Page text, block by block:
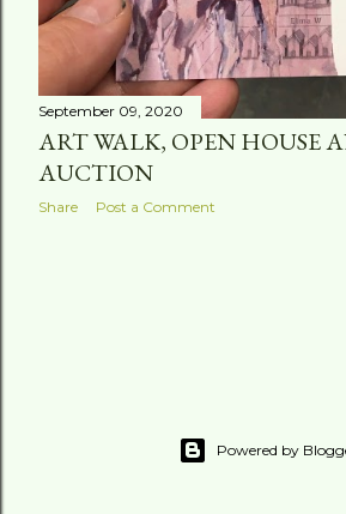
September 09, 2020
ART WALK, OPEN HOUSE
AUCTION
Share Post a Comment
Powered by